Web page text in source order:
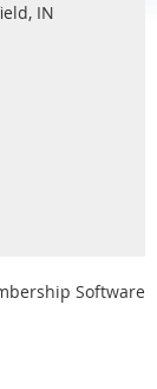
IN
Software